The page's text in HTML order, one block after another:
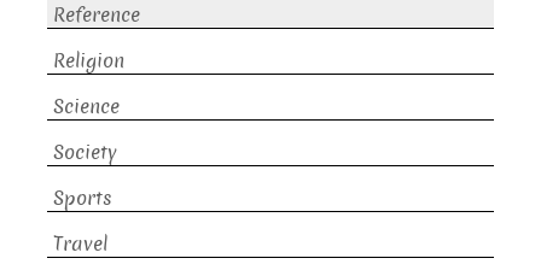
Reference
Religion
Science
Society
Sports
Travel